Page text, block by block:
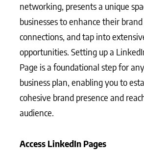
networking, presents a unique
businesses to enhance their
connections, and tap into
opportunities. Setting up a
Page is a foundational step for
business plan, enabling you to
cohesive brand presence and
audience.
Access LinkedIn Pages